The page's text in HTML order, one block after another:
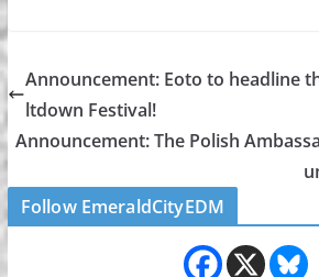
Announcement: Eoto to headline
ltdown Festival!
Announcement: The Polish
Follow EmeraldCityEDM